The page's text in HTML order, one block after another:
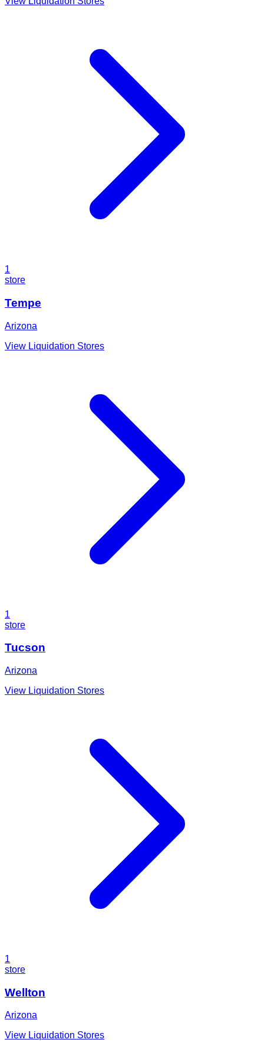
1
store
Tempe
Arizona
View Liquidation Stores
1
store
Tucson
Arizona
View Liquidation Stores
1
store
Wellton
Arizona
View Liquidation Stores